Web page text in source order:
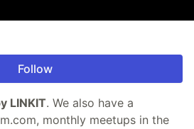
Follow
LINKIT. We also have a
monthly meetups in the